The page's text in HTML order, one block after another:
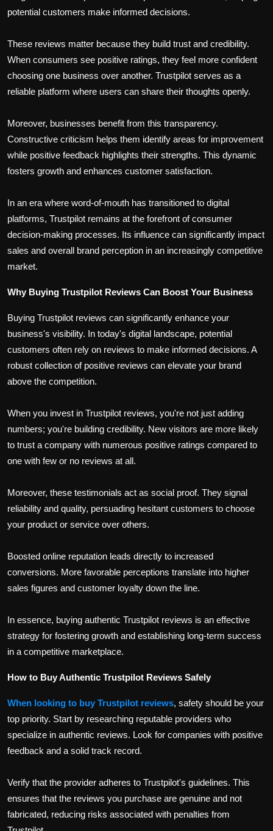
potential customers make informed decisions.
These reviews matter because they build trust and credibility.
When consumers see positive ratings, they feel more confident
choosing one business over another. Trustpilot serves as a
reliable platform where users can share their thoughts openly.
Moreover, businesses benefit from this transparency.
Constructive criticism helps them identify areas for improvement
while positive feedback highlights their strengths. This dynamic
fosters growth and enhances customer satisfaction.
In an era where word-of-mouth has transitioned to digital
platforms, Trustpilot remains at the forefront of consumer
decision-making processes. Its influence can significantly impact
sales and overall brand perception in an increasingly competitive
market.
Why Buying Trustpilot Reviews Can Boost Your Business
Buying Trustpilot reviews can significantly enhance your
business's visibility. In today's digital landscape, potential
customers often rely on reviews to make informed decisions. A
robust collection of positive reviews can elevate your brand
above the competition.
When you invest in Trustpilot reviews, you're not just adding
numbers; you're building credibility. New visitors are more likely
to trust a company with numerous positive ratings compared to
one with few or no reviews at all.
Moreover, these testimonials act as social proof. They signal
reliability and quality, persuading hesitant customers to choose
your product or service over others.
Boosted online reputation leads directly to increased
conversions. More favorable perceptions translate into higher
sales figures and customer loyalty down the line.
In essence, buying authentic Trustpilot reviews is an effective
strategy for fostering growth and establishing long-term success
in a competitive marketplace.
How to Buy Authentic Trustpilot Reviews Safely
When looking to buy Trustpilot reviews, safety should be your
top priority. Start by researching reputable providers who
specialize in authentic reviews. Look for companies with positive
feedback and a solid track record.
Verify that the provider adheres to Trustpilot's guidelines. This
ensures that the reviews you purchase are genuine and not
fabricated, reducing risks associated with penalties from